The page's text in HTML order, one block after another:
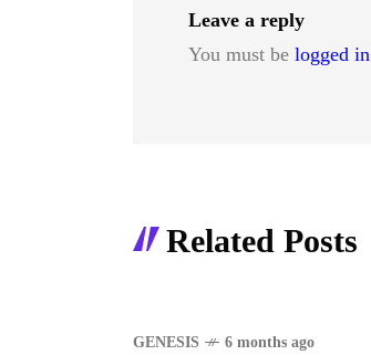
Leave a reply
You must be logged in
Related Posts
GENESIS 6 months ago